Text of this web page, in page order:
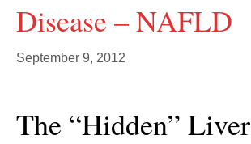
Disease – NAFLD
September 9, 2012
The “Hidden” Liver